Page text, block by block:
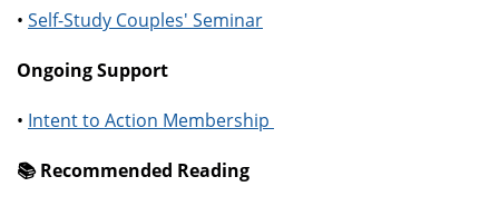
• Self-Study Couples' Seminar
Ongoing Support
• Intent to Action Membership
📚️ Recommended Reading